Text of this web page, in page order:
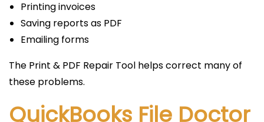
Printing invoices
Saving reports as PDF
Emailing forms
The Print & PDF Repair Tool helps correct many of
these problems.
QuickBooks File Doctor